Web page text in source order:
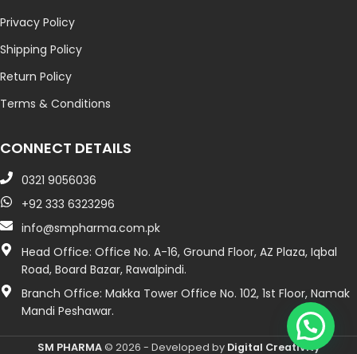
Privacy Policy
Shipping Policy
Return Policy
Terms & Conditions
CONNECT DETAILS
0321 9056036
+92 333 6323296
info@smpharma.com.pk
Head Office: Office No. A-16, Ground Floor, AZ Plaza, Iqbal
Road, Board Bazar, Rawalpindi.
Branch Office: Makka Tower Office No. 102, 1st Floor, Namak
Mandi Peshawar.
SM PHARMA© 2026 - Developed by Digital Creativity